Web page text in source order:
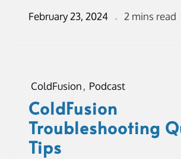
February 23, 2024 2 mins read
ColdFusion, Podcast
ColdFusion
Troubleshooting
Tips